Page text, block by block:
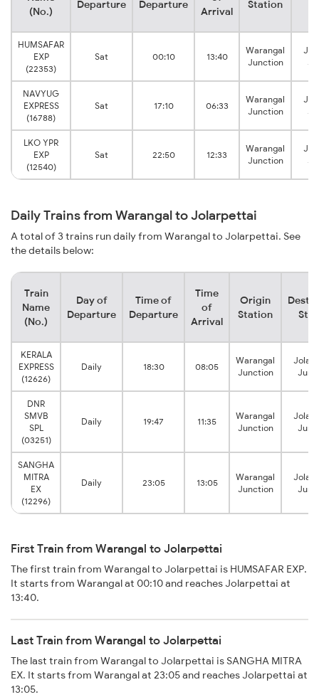
(No.)
Departure Departure
Arrival
Station
HUMSAFAR
EXP
(22353)
Sat 00:10 13:40
Warangal
Junction
NAVYUG
EXPRESS
(16788)
Sat 17:10 06:33
Warangal
Junction
LKO YPR
EXP
(12540)
Sat 22:50 12:33
Warangal
Junction
Daily Trains from Warangal to Jolarpettai
A total of 3 trains run daily from Warangal to Jolarpettai. See
the details below:
Train
Name
(No.)
Day of
Departure
Time of
Departure
Time
of
Arrival
Origin
Station
KERALA
EXPRESS
(12626)
Daily 18:30 08:05
Warangal
Junction
DNR
SMVB
SPL
(03251)
Daily 19:47 11:35
Warangal
Junction
SANGHA
MITRA
EX
(12296)
Daily 23:05 13:05
Warangal
Junction
First Train from Warangal to Jolarpettai
The first train from Warangal to Jolarpettai is HUMSAFAR EXP.
It starts from Warangal at 00:10 and reaches Jolarpettai at
13:40.
Last Train from Warangal to Jolarpettai
The last train from Warangal to Jolarpettai is SANGHA MITRA
EX. It starts from Warangal at 23:05 and reaches Jolarpettai at
13:05.